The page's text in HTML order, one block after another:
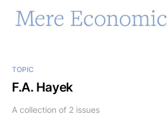
TOPIC
F.A. Hayek
A collection of 2 issues